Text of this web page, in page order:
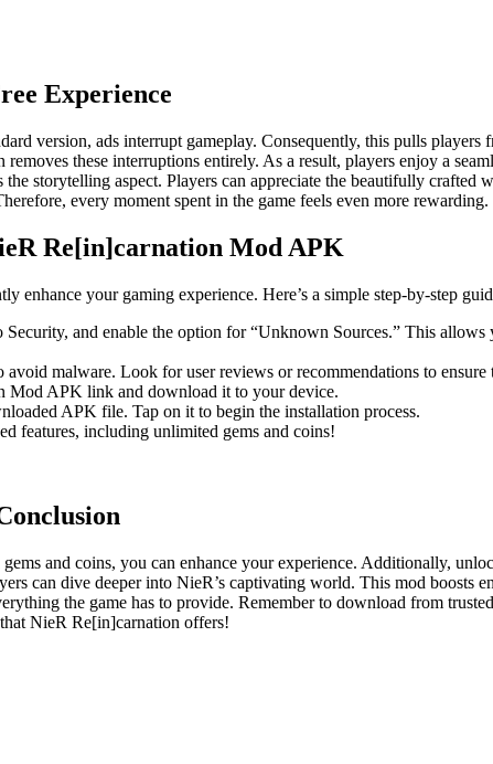
Experience
version, ads interrupt gameplay. Consequently, this pulls players
these interruptions entirely. As a result, players enjoy a
storytelling aspect. Players can appreciate the beautifully crafted
every moment spent in the game feels even more rewarding.
Re[in]carnation Mod APK
your gaming experience. Here’s a simple step-by-step
and enable the option for “Unknown Sources.” This allows
malware. Look for user reviews or recommendations to ensure
Mod APK link and download it to your device.
APK file. Tap on it to begin the installation process.
features, including unlimited gems and coins!
and coins, you can enhance your experience. Additionally,
can dive deeper into NieR’s captivating world. This mod boosts
the game has to provide. Remember to download from
NieR Re[in]carnation offers!